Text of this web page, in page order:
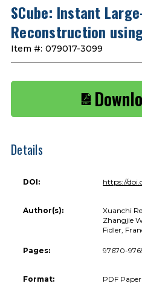
SCube: Instant
Reconstruction
Item #: 079017-3099
Details
DOI: https://
Author(s):
Xuanchi
Zhangjie
Fidler,
Pages: 97670-
Format: PDF